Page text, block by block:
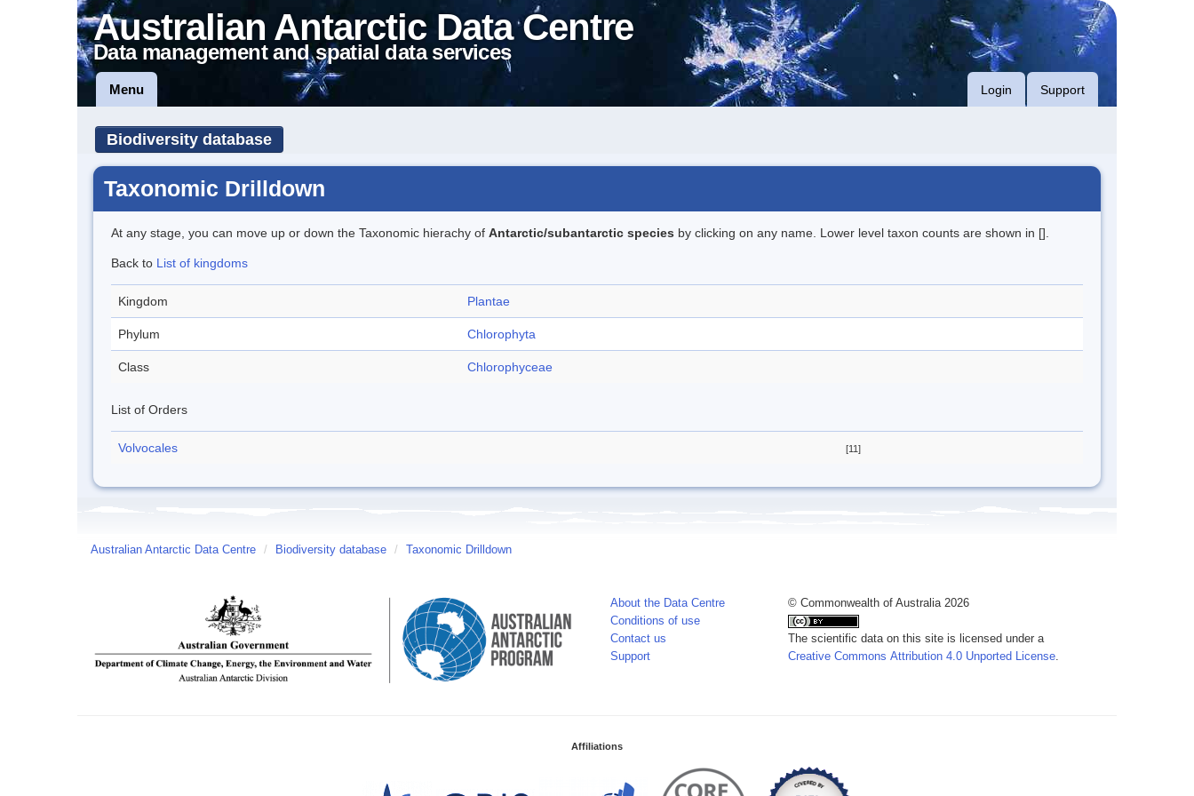
Australian Antarctic Data Centre
Data management and spatial data services
Menu Login Support
Biodiversity database
Taxonomic Drilldown
At any stage, you can move up or down the Taxonomic hierachy of Antarctic/subantarctic species by clicking on any name. Lower level taxon counts are shown in [].
Back to List of kingdoms
Kingdom Plantae
Phylum Chlorophyta
Class Chlorophyceae
List of Orders
Volvocales [11]
Australian Antarctic Data Centre / Biodiversity database / Taxonomic Drilldown
About the Data Centre
Conditions of use
Contact us
Support
© Commonwealth of Australia 2026
The scientific data on this site is licensed under a
Creative Commons Attribution 4.0 Unported License.
Affiliations